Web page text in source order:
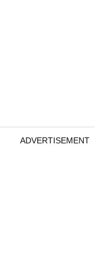
ADVERTISEMENT